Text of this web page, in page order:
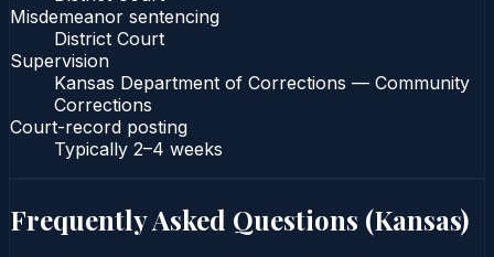
Misdemeanor sentencing
District Court
Supervision
Kansas Department of Corrections — Community
Corrections
Court-record posting
Typically 2–4 weeks
Frequently Asked Questions (Kansas)